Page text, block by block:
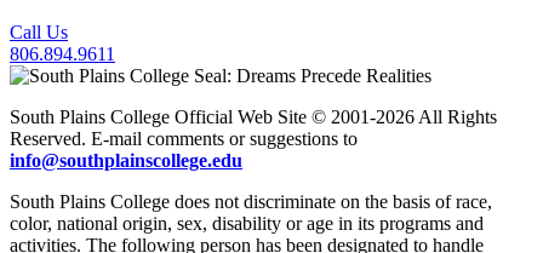
Call Us
806.894.9611
South Plains College Official Web Site © 2001-2026 All Rights
Reserved. E-mail comments or suggestions to
info@southplainscollege.edu
South Plains College does not discriminate on the basis of race,
color, national origin, sex, disability or age in its programs and
activities. The following person has been designated to handle